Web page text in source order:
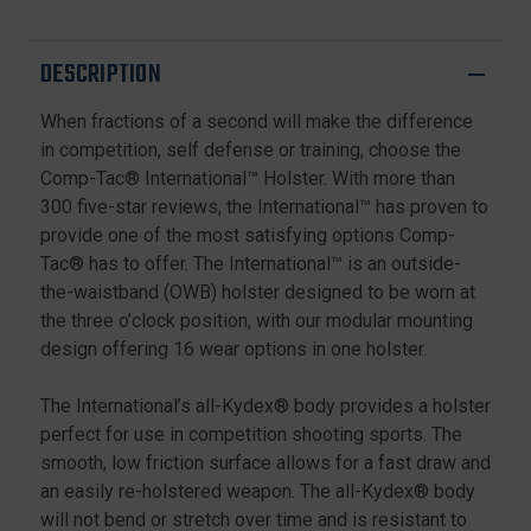
20SF
21SF,
BLACK,
RIGHT
HAND
RIGHT
HAND
DESCRIPTION
When fractions of a second will make the difference
in competition, self defense or training, choose the
Comp-Tac® International™ Holster. With more than
300 five-star reviews, the International™ has proven to
provide one of the most satisfying options Comp-
Tac® has to offer. The International™ is an outside-
the-waistband (OWB) holster designed to be worn at
the three o’clock position, with our modular mounting
design offering 16 wear options in one holster.
The International’s all-Kydex® body provides a holster
perfect for use in competition shooting sports. The
smooth, low friction surface allows for a fast draw and
an easily re-holstered weapon. The all-Kydex® body
will not bend or stretch over time and is resistant to